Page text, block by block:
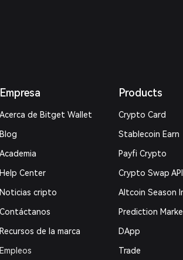
Empresa
Acerca de Bitget Wallet
Blog
Academia
Help Center
Noticias cripto
Contáctanos
Recursos de la marca
Empleos
Products
Crypto Card
Stablecoin Earn
Payfi Crypto
Crypto Swap API
Altcoin Season
Prediction
DApp
Trade